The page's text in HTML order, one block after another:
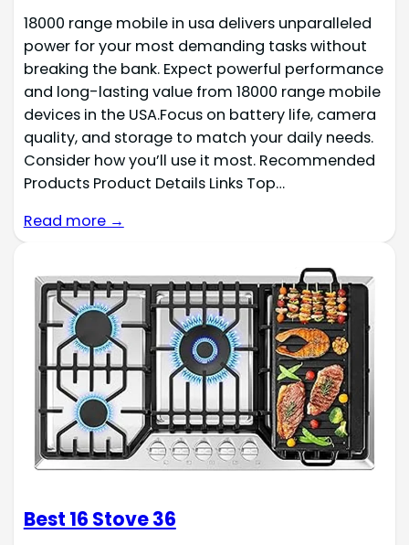
18000 range mobile in usa delivers unparalleled
power for your most demanding tasks without
breaking the bank. Expect powerful performance
and long-lasting value from 18000 range mobile
devices in the USA.Focus on battery life, camera
quality, and storage to match your daily needs.
Consider how you’ll use it most. Recommended
Products Product Details Links Top…
Read more →
Best 16 Stove 36